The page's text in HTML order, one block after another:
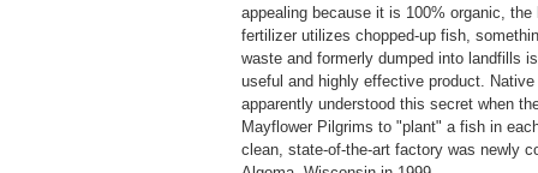
appealing because it is 100% organic, the
fertilizer utilizes chopped-up fish,
waste and formerly dumped into landfills
useful and highly effective product. Native
apparently understood this secret when
Mayflower Pilgrims to "plant" a fish in
clean, state-of-the-art factory was newly